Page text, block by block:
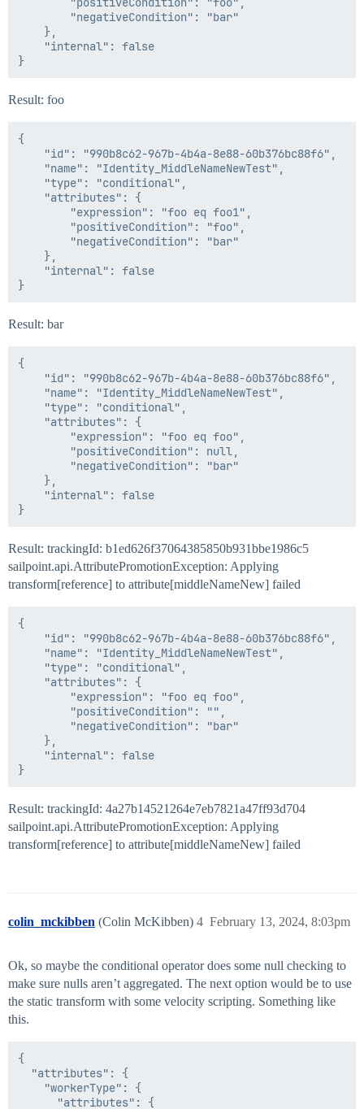
        "negativeCondition": "bar"
    },
    "internal": false
Result: foo
{
    "id": "990b8c62-967b-4b4a-8e88-60b376bc88f6",
    "name": "Identity_MiddleNameNewTest",
    "type": "conditional",
    "attributes": {
        "expression": "foo eq foo1",
        "positiveCondition": "foo",
        "negativeCondition": "bar"
    },
    "internal": false
Result: bar
{
    "id": "990b8c62-967b-4b4a-8e88-60b376bc88f6",
    "name": "Identity_MiddleNameNewTest",
    "type": "conditional",
    "attributes": {
        "expression": "foo eq foo",
        "positiveCondition": null,
        "negativeCondition": "bar"
    },
    "internal": false
Result: trackingId: b1ed626f37064385850b931bbe1986c5
sailpoint.api.AttributePromotionException: Applying
transform[reference] to attribute[middleNameNew] failed
{
    "id": "990b8c62-967b-4b4a-8e88-60b376bc88f6",
    "name": "Identity_MiddleNameNewTest",
    "type": "conditional",
    "attributes": {
        "expression": "foo eq foo",
        "positiveCondition": "",
        "negativeCondition": "bar"
    },
    "internal": false
Result: trackingId: 4a27b14521264e7eb7821a47ff93d704
sailpoint.api.AttributePromotionException: Applying
transform[reference] to attribute[middleNameNew] failed
colin_mckibben (Colin McKibben) February 13, 2024, 8:03pm
4
Ok, so maybe the conditional operator does some null checking to
make sure nulls aren’t aggregated. The next option would be to use
the static transform with some velocity scripting. Something like
this.
{
  "attributes": {
    "workerType": {
      "attributes": {